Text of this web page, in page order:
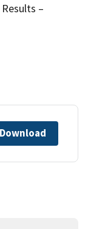
–
Download